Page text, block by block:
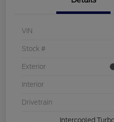
VIN
Stock #
Exterior
Interior
Drivetrain
Intercooled